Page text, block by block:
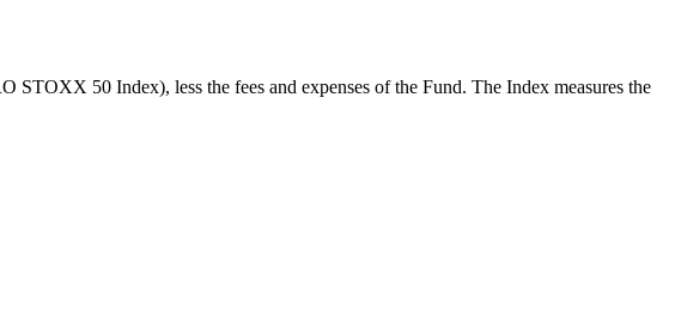
50 Index), less the fees and expenses of the Fund. The Index measures the